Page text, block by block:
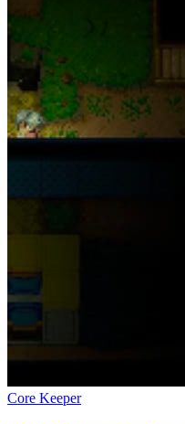
Core Keeper